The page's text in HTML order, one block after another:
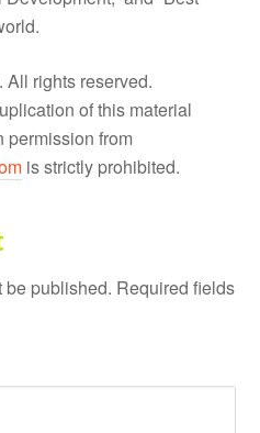
rights reserved.
of this material
permission from
is strictly prohibited.
be published. Required fields